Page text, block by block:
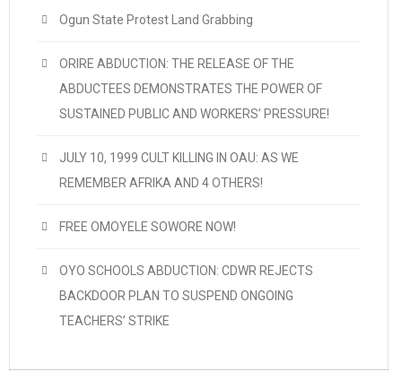
Ogun State Protest Land Grabbing
ORIRE ABDUCTION: THE RELEASE OF THE
ABDUCTEES DEMONSTRATES THE POWER OF
SUSTAINED PUBLIC AND WORKERS’ PRESSURE!
JULY 10, 1999 CULT KILLING IN OAU: AS WE
REMEMBER AFRIKA AND 4 OTHERS!
FREE OMOYELE SOWORE NOW!
OYO SCHOOLS ABDUCTION: CDWR REJECTS
BACKDOOR PLAN TO SUSPEND ONGOING
TEACHERS’ STRIKE